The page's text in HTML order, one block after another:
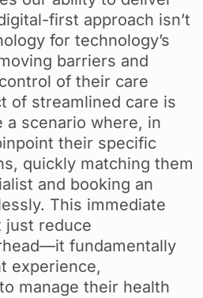
first approach isn’t
for technology’s
barriers and
of their care
of streamlined care is
a scenario where, in
their specific
quickly matching them
and booking an
This immediate
just reduce
fundamentally
experience,
manage their health